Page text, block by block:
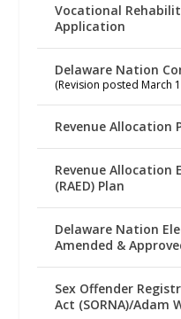
Vocational
Application
Delaware Nation
(Revision posted March
Revenue Allocation
Revenue Allocation
(RAED) Plan
Delaware Nation
Amended &
Sex Offender
Act (SORNA)/Adam